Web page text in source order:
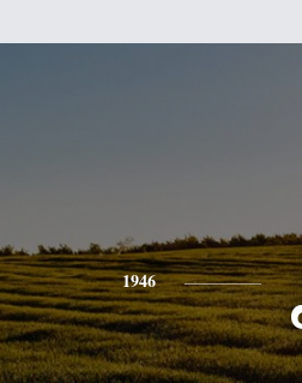
1946